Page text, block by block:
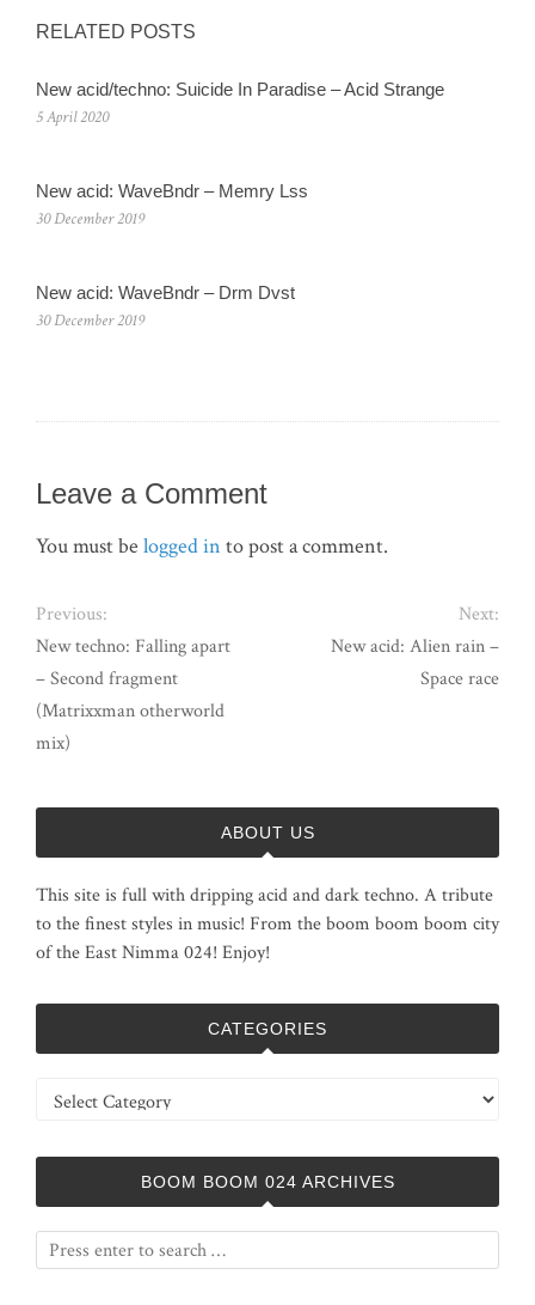
RELATED POSTS
New acid/techno: Suicide In Paradise – Acid Strange
5 April 2020
New acid: WaveBndr – Memry Lss
30 December 2019
New acid: WaveBndr – Drm Dvst
30 December 2019
Leave a Comment
You must be logged in to post a comment.
Previous:
New techno: Falling apart
– Second fragment
(Matrixxman otherworld
mix)
Next:
New acid: Alien rain –
Space race
ABOUT US
This site is full with dripping acid and dark techno. A tribute
to the finest styles in music! From the boom boom boom city
of the East Nimma 024! Enjoy!
CATEGORIES
Categories
BOOM BOOM 024 ARCHIVES